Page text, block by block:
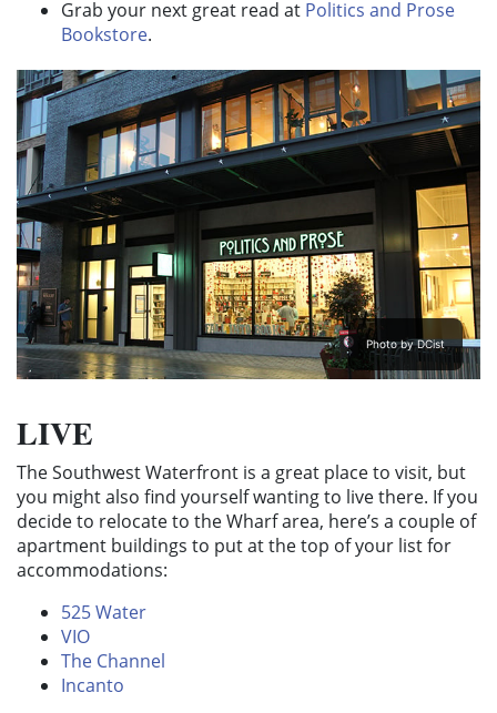
Grab your next great read at Politics and Prose
Bookstore.
Photo by DCist
LIVE
The Southwest Waterfront is a great place to visit, but
you might also find yourself wanting to live there. If you
decide to relocate to the Wharf area, here’s a couple of
apartment buildings to put at the top of your list for
accommodations:
525 Water
VIO
The Channel
Incanto